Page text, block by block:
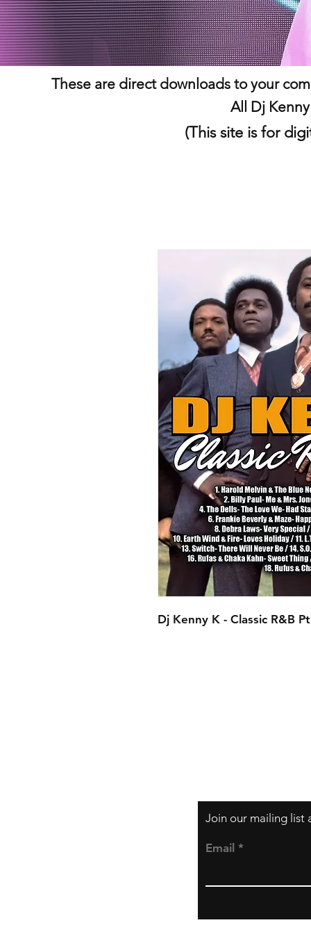
These are direct downloads to your
All Dj
(This site is for
Dj Kenny K - Classic R&B
Join our mailing list
Email